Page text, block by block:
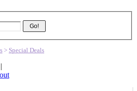
Go!
> Special Deals
|